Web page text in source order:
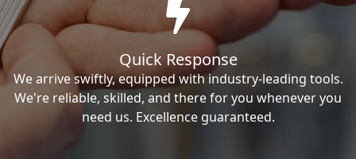
Quick Response
We arrive swiftly, equipped with industry-leading tools.
We're reliable, skilled, and there for you whenever you
need us. Excellence guaranteed.